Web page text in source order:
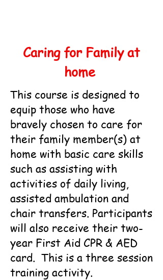
Caring for Family at
home
This course is designed to
equip those who have
bravely chosen to care for
their family member(s) at
home with basic care skills
such as assisting with
activities of daily living,
assisted ambulation and
chair transfers. Participants
will also receive their two-
year First Aid CPR & AED
card. This is a three session
training activity.